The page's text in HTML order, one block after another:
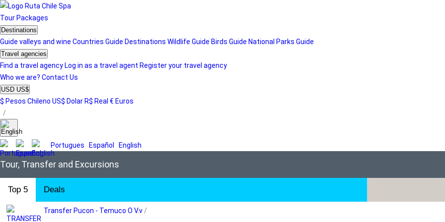
Tour Packages
Destinations
Guide valleys and wine Countries Guide Destinations Wildlife Guide Birds Guide National Parks Guide
Travel agencies
Find a travel agency Log in as a travel agent Register your travel agency
Who we are? Contact Us
USD US$
$ Pesos Chileno US$ Dolar R$ Real € Euros
/
Portugues Español English
Tour, Transfer and Excursions
Top 5 Deals
Transfer Pucon - Temuco O V.v /